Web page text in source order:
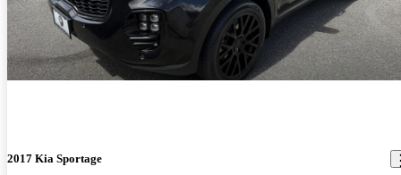
2017 Kia Sportage